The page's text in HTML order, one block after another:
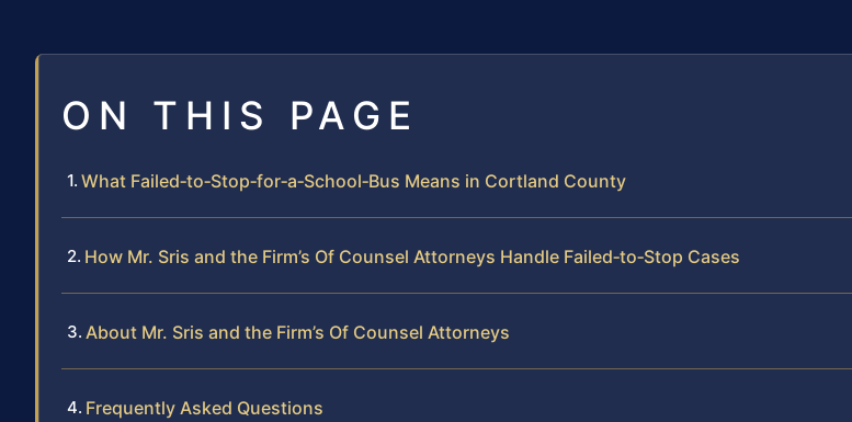
ON THIS PAGE
What Failed‑to‑Stop‑for‑a‑School‑Bus Means in Cortland County
How Mr. Sris and the Firm’s Of Counsel Attorneys Handle Failed‑to‑Stop Cases
About Mr. Sris and the Firm’s Of Counsel Attorneys
Frequently Asked Questions